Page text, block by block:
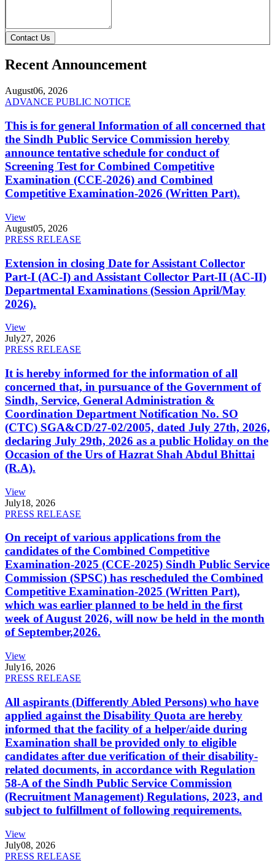
Contact Us
Recent Announcement
August06, 2026
ADVANCE PUBLIC NOTICE
This is for general Information of all concerned that
the Sindh Public Service Commission hereby
announce tentative schedule for conduct of
Screening Test for Combined Competitive
Examination (CCE-2026) and Combined
Competitive Examination-2026 (Written Part).
View
August05, 2026
PRESS RELEASE
Extension in closing Date for Assistant Collector
Part-I (AC-I) and Assistant Collector Part-II (AC-II)
Departmental Examinations (Session April/May
2026).
View
July27, 2026
PRESS RELEASE
It is hereby informed for the information of all
concerned that, in pursuance of the Government of
Sindh, Service, General Administration &
Coordination Department Notification No. SO
(CTC) SGA&CD/27-02/2005, dated July 27th, 2026,
declaring July 29th, 2026 as a public Holiday on the
Occasion of the Urs of Hazrat Shah Abdul Bhittai
(R.A).
View
July18, 2026
PRESS RELEASE
On receipt of various applications from the
candidates of the Combined Competitive
Examination-2025 (CCE-2025) Sindh Public Service
Commission (SPSC) has rescheduled the Combined
Competitive Examination-2025 (Written Part),
which was earlier planned to be held in the first
week of August 2026, will now be held in the month
of September,2026.
View
July16, 2026
PRESS RELEASE
All aspirants (Differently Abled Persons) who have
applied against the Disability Quota are hereby
informed that the facility of a helper/aide during
Examination shall be provided only to eligible
candidates after due verification of their disability-
related documents, in accordance with Regulation
58-A of the Sindh Public Service Commission
(Recruitment Management) Regulations, 2023, and
subject to fulfillment of following requirements.
View
July08, 2026
PRESS RELEASE